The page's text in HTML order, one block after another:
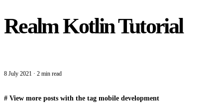
Realm Kotlin Tutorial
8 July 2021 · 2 min read
# View more posts with the tag mobile development